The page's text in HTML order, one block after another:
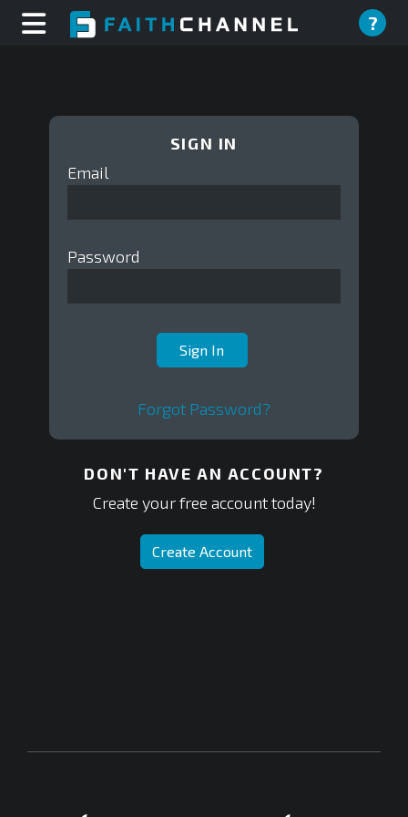
?
SIGN IN
Email
Password
Forgot Password?
DON'T HAVE AN ACCOUNT?
Create your free account today!
Create Account